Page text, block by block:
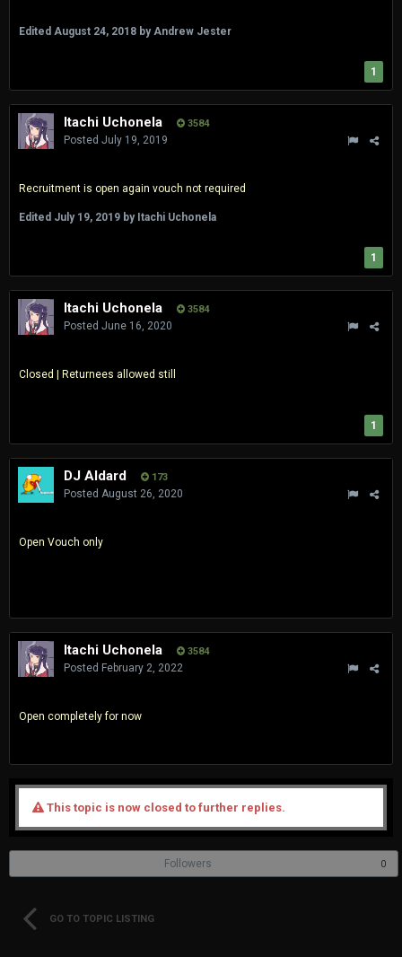
Edited August 24, 2018 by Andrew Jester
1
Itachi Uchonela 3584
Posted July 19, 2019
Recruitment is open again vouch not required
Edited July 19, 2019 by Itachi Uchonela
1
Itachi Uchonela 3584
Posted June 16, 2020
Closed | Returnees allowed still
1
DJ Aldard 173
Posted August 26, 2020
Open Vouch only
Itachi Uchonela 3584
Posted February 2, 2022
Open completely for now
This topic is now closed to further replies.
Followers 0
GO TO TOPIC LISTING